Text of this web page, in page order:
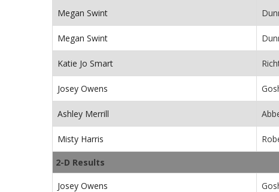
Megan Swint
Megan Swint
Katie Jo Smart
Josey Owens
Ashley Merrill
Misty Harris
2-D Results
Josey Owens